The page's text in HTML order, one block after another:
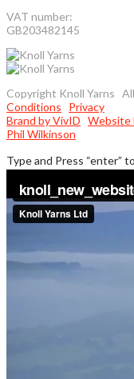
VAT number:
GB203482145
Copyright Knoll Yarns
Conditions
Privacy
Brand by VivID Website
Phil Wilkinson
Type and Press “enter”